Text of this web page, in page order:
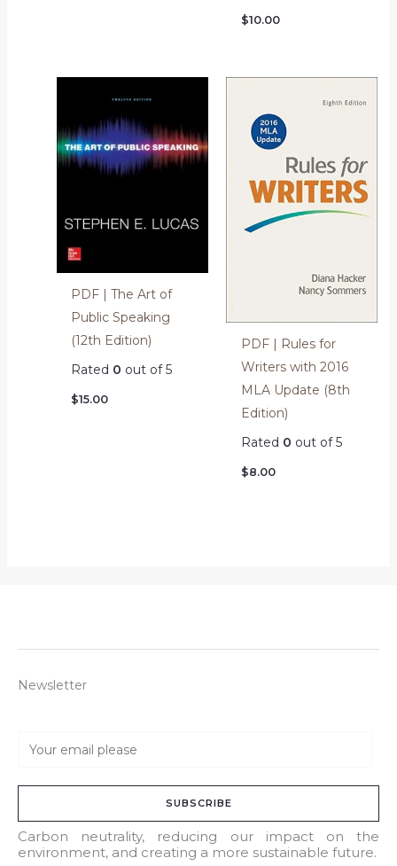
$10.00
PDF | The Art of
Public Speaking
(12th Edition)
Rated 0 out of 5
$15.00
PDF | Rules for
Writers with 2016
MLA Update (8th
Edition)
Rated 0 out of 5
$8.00
Newsletter
a
l
*
SUBSCRIBE
Carbon neutrality, reducing our impact on the
environment, and creating a more sustainable future.